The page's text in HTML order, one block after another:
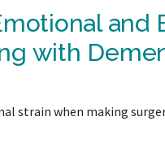
and
with
strain when making